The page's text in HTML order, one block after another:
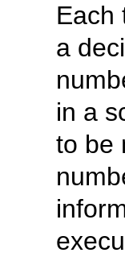
Each
a
in a
to be